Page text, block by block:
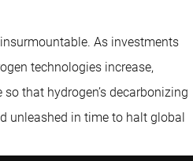
As investments
technologies increase,
that hydrogen’s decarbonizing
unleashed in time to halt global